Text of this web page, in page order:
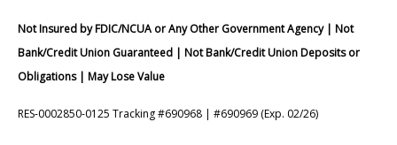
Not Insured by FDIC/NCUA or Any Other Government Agency | Not
Bank/Credit Union Guaranteed | Not Bank/Credit Union Deposits or
Obligations | May Lose Value
RES-0002850-0125 Tracking #690968 | #690969 (Exp. 02/26)